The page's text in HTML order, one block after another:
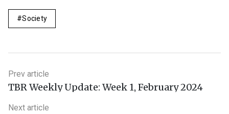
Society
Prev article
TBR Weekly Update: Week 1, February 2024
Next article